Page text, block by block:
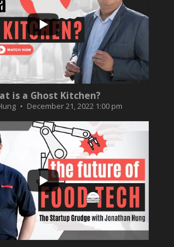
is a Ghost Kitchen?
December 21, 2022 1:00 pm
...